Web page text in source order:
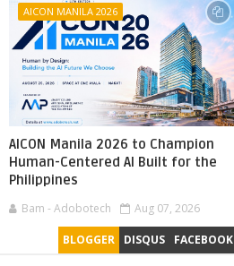
AICON MANILA 2026
AICON Manila 2026 to Champion
Human-Centered AI Built for the
Philippines
Bam - Adobotech Aug 07, 2026
BLOGGER DISQUS FACEBOOK